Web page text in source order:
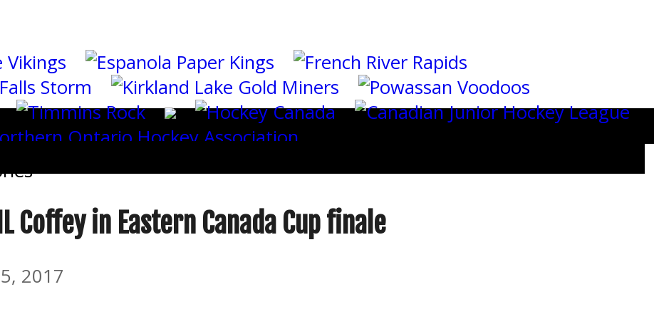
Coffey in Eastern Canada Cup finale
2017